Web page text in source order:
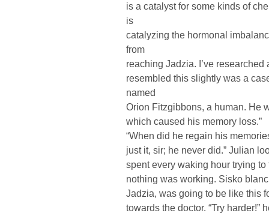
is a catalyst for some kinds of
is
catalyzing the hormonal
from
reaching Jadzia. I’ve
resembled this slightly was a
named
Orion Fitzgibbons, a human. He
which caused his memory loss.”
“When did he regain his
just it, sir; he never did.” Julian
spent every waking hour trying
nothing was working. Sisko
Jadzia, was going to be like this
towards the doctor. “Try